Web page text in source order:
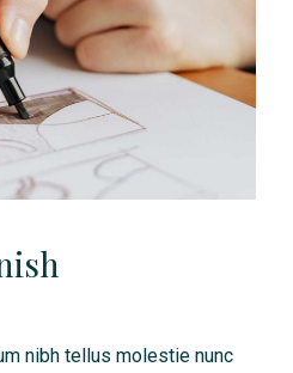
nibh tellus molestie nunc